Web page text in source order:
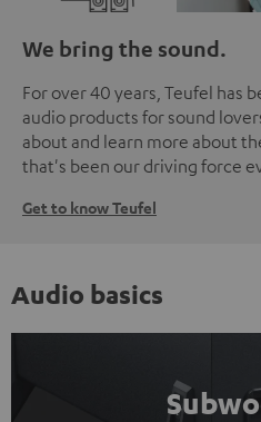
We bring the sound.
For over 40 years, Teufel has
audio products for sound
about and learn more about
that's been our driving force
Get to know Teufel
Audio basics